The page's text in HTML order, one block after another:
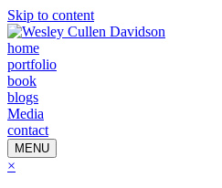
Skip to content
home
portfolio
book
blogs
Media
contact
MENU
×